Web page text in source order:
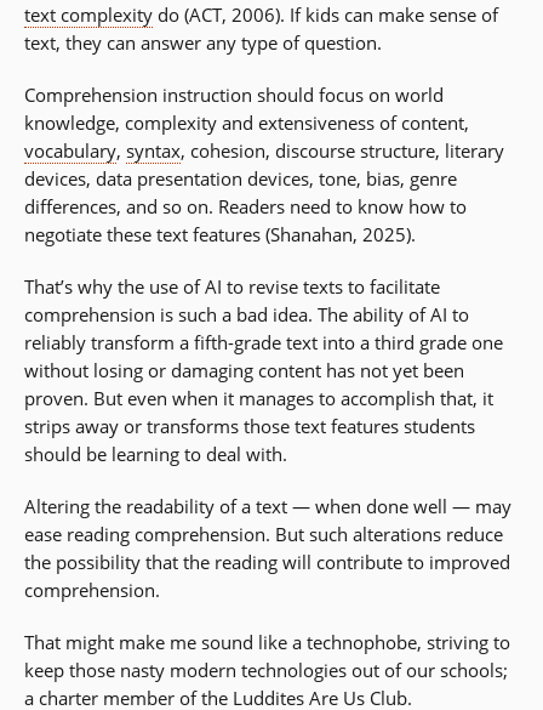
text complexity do (ACT, 2006). If kids can make sense of
text, they can answer any type of question.
Comprehension instruction should focus on world
knowledge, complexity and extensiveness of content,
vocabulary, syntax, cohesion, discourse structure, literary
devices, data presentation devices, tone, bias, genre
differences, and so on. Readers need to know how to
negotiate these text features (Shanahan, 2025).
That’s why the use of AI to revise texts to facilitate
comprehension is such a bad idea. The ability of AI to
reliably transform a fifth-grade text into a third grade one
without losing or damaging content has not yet been
proven. But even when it manages to accomplish that, it
strips away or transforms those text features students
should be learning to deal with.
Altering the readability of a text — when done well — may
ease reading comprehension. But such alterations reduce
the possibility that the reading will contribute to improved
comprehension.
That might make me sound like a technophobe, striving to
keep those nasty modern technologies out of our schools;
a charter member of the Luddites Are Us Club.